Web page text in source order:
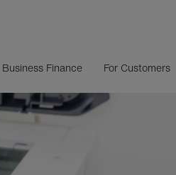
Business Finance For Customers